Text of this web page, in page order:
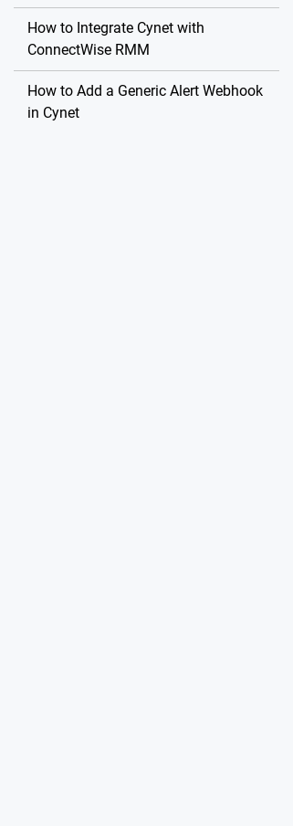
How to Integrate Cynet with
ConnectWise RMM
How to Add a Generic Alert Webhook
in Cynet